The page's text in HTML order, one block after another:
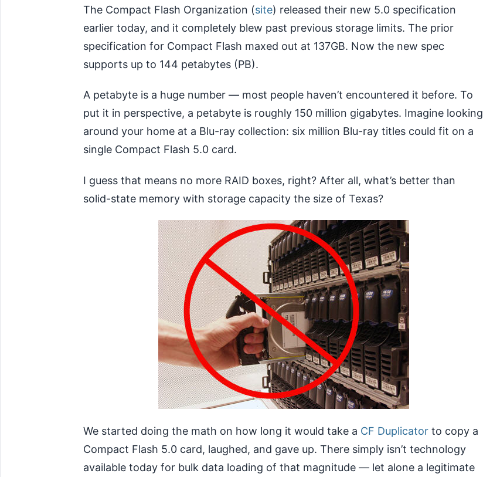
The Compact Flash Organization (site) released their new 5.0 specification
earlier today, and it completely blew past previous storage limits. The prior
specification for Compact Flash maxed out at 137GB. Now the new spec
supports up to 144 petabytes (PB).
A petabyte is a huge number — most people haven’t encountered it before. To
put it in perspective, a petabyte is roughly 150 million gigabytes. Imagine looking
around your home at a Blu-ray collection: six million Blu-ray titles could fit on a
single Compact Flash 5.0 card.
I guess that means no more RAID boxes, right? After all, what’s better than
solid-state memory with storage capacity the size of Texas?
We started doing the math on how long it would take a CF Duplicator to copy a
Compact Flash 5.0 card, laughed, and gave up. There simply isn’t technology
available today for bulk data loading of that magnitude — let alone a legitimate